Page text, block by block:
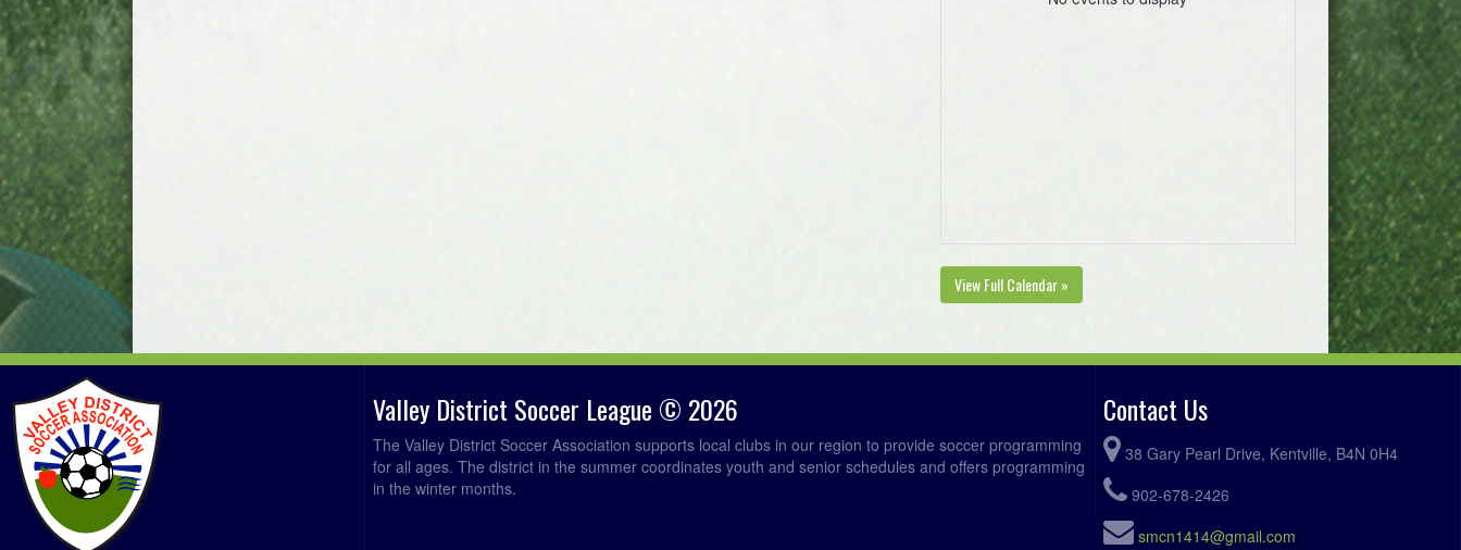
View Full Calendar »
Valley District Soccer League © 2026
The Valley District Soccer Association supports local clubs in our region to provide soccer programming
for all ages. The district in the summer coordinates youth and senior schedules and offers programming
in the winter months.
Contact Us
38 Gary Pearl Drive, Kentville, B4N 0H4
902-678-2426
smcn1414@gmail.com